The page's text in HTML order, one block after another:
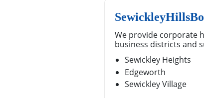
We provide corporate
business districts and
Sewickley Heights
Edgeworth
Sewickley Village